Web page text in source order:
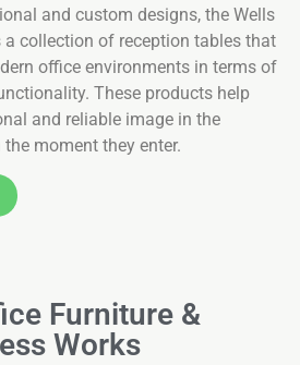
and custom designs, the Wells
collection of reception tables that
office environments in terms of
These products help
and reliable image in the
moment they enter.
Furniture &
Works